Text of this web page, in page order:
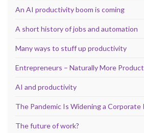
An AI productivity boom is coming
A short history of jobs and automation
Many ways to stuff up productivity
Entrepreneurs – Naturally More
AI and productivity
The Pandemic Is Widening a
The future of work?